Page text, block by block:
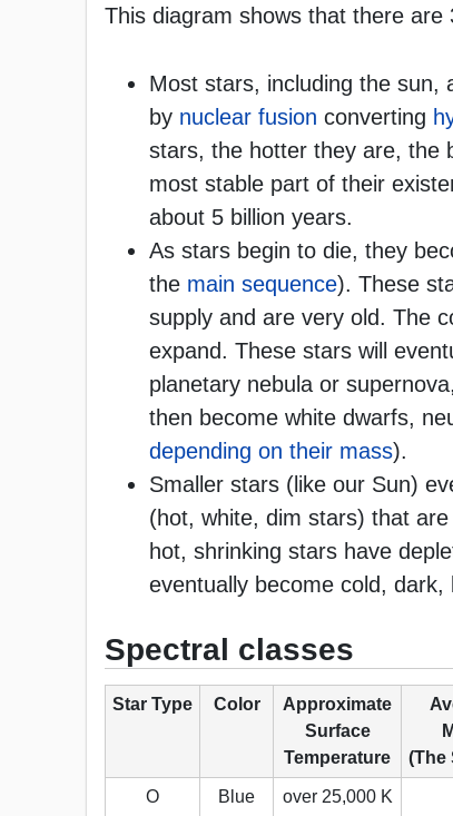
This diagram shows that there
Most stars, including the sun,
by nuclear fusion converting
stars, the hotter they are, the
most stable part of their
about 5 billion years.
As stars begin to die, they
the main sequence). These
supply and are very old. The
expand. These stars will
planetary nebula or
then become white dwarfs,
depending on their mass).
Smaller stars (like our Sun)
(hot, white, dim stars) that
hot, shrinking stars have
eventually become cold, dark,
Spectral classes
Star Type Color
Approximate
Surface
Temperature
(The
O Blue over 25,000 K